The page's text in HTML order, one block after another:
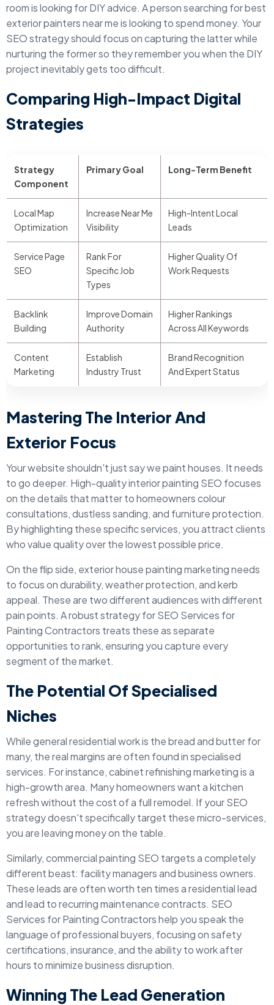
room is looking for DIY advice. A person searching for best
exterior painters near me is looking to spend money. Your
SEO strategy should focus on capturing the latter while
nurturing the former so they remember you when the DIY
project inevitably gets too difficult.
Comparing High-Impact Digital
Strategies
Strategy
Component
Primary Goal Long-Term Benefit
Local Map
Optimization
Increase Near Me
Visibility
High-Intent Local
Leads
Service Page
SEO
Rank For
Specific Job
Types
Higher Quality Of
Work Requests
Backlink
Building
Improve Domain
Authority
Higher Rankings
Across All Keywords
Content
Marketing
Establish
Industry Trust
Brand Recognition
And Expert Status
Mastering The Interior And
Exterior Focus
Your website shouldn't just say we paint houses. It needs
to go deeper. High-quality interior painting SEO focuses
on the details that matter to homeowners colour
consultations, dustless sanding, and furniture protection.
By highlighting these specific services, you attract clients
who value quality over the lowest possible price.
On the flip side, exterior house painting marketing needs
to focus on durability, weather protection, and kerb
appeal. These are two different audiences with different
pain points. A robust strategy for SEO Services for
Painting Contractors treats these as separate
opportunities to rank, ensuring you capture every
segment of the market.
The Potential Of Specialised
Niches
While general residential work is the bread and butter for
many, the real margins are often found in specialised
services. For instance, cabinet refinishing marketing is a
high-growth area. Many homeowners want a kitchen
refresh without the cost of a full remodel. If your SEO
strategy doesn't specifically target these micro-services,
you are leaving money on the table.
Similarly, commercial painting SEO targets a completely
different beast: facility managers and business owners.
These leads are often worth ten times a residential lead
and lead to recurring maintenance contracts. SEO
Services for Painting Contractors help you speak the
language of professional buyers, focusing on safety
certifications, insurance, and the ability to work after
hours to minimize business disruption.
Winning The Lead Generation